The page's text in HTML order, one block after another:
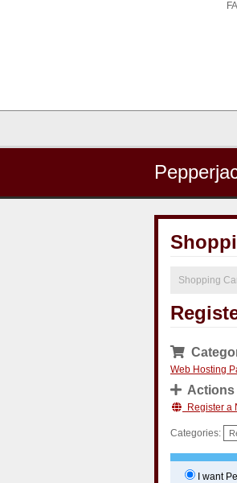
Shopping
Web Hosting
Actions
Register a
Categories:
I want